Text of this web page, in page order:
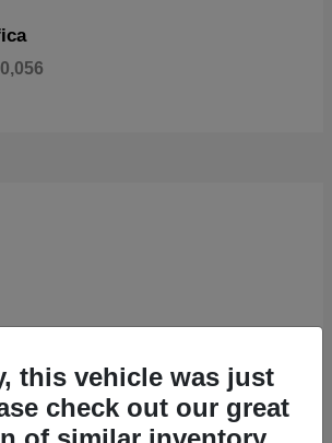
this vehicle was just
check out our great